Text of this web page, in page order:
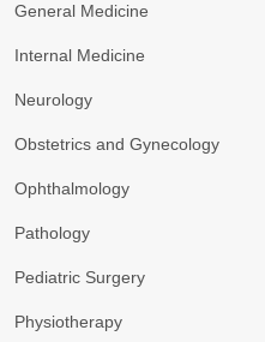
General Medicine
Internal Medicine
Neurology
Obstetrics and Gynecology
Ophthalmology
Pathology
Pediatric Surgery
Physiotherapy